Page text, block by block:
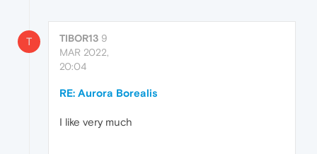
T TIBOR13 9
MAR 2022,
20:04
RE: Aurora Borealis
I like very much